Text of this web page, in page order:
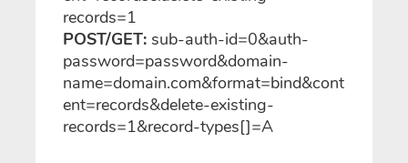
records=1
POST/GET: sub-auth-id=0&auth-
password=password&domain-
name=domain.com&format=bind&cont
ent=records&delete-existing-
records=1&record-types[]=A